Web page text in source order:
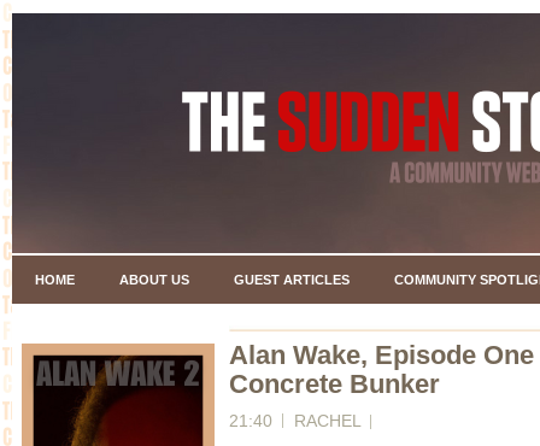
HOME ABOUT US GUEST ARTICLES COMMUNITY
Alan Wake, Episode
Concrete Bunker
21:40 RACHEL